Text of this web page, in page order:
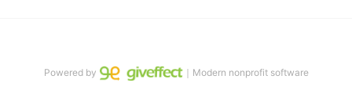
Powered by ｜Modern nonprofit software